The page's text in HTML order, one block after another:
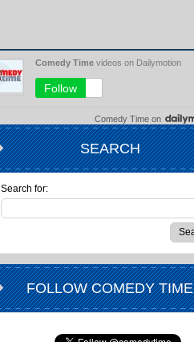
Comedy Time on
SEARCH
Search for:
FOLLOW COMEDY TIME